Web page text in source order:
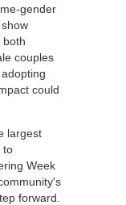
gender
both
couples
could
largest
to
Week
forward.